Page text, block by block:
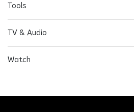
Tools
TV & Audio
Watch